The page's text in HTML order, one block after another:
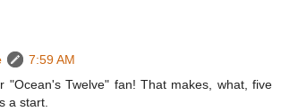
7:59 AM
"Ocean's Twelve" fan! That makes, what, five
a start.